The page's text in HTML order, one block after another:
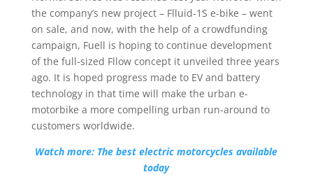
the company’s new project – Flluid-1S e-bike – went
on sale, and now, with the help of a crowdfunding
campaign, Fuell is hoping to continue development
of the full-sized Fllow concept it unveiled three years
ago. It is hoped progress made to EV and battery
technology in that time will make the urban e-
motorbike a more compelling urban run-around to
customers worldwide.
Watch more: The best electric motorcycles available
today